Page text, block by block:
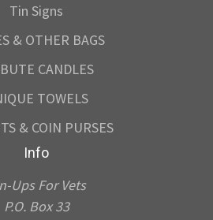
Tin Signs
& OTHER BAGS
CANDLES
TOWELS
& COIN PURSES
Info
Ups For Vets
P.O. Box 33